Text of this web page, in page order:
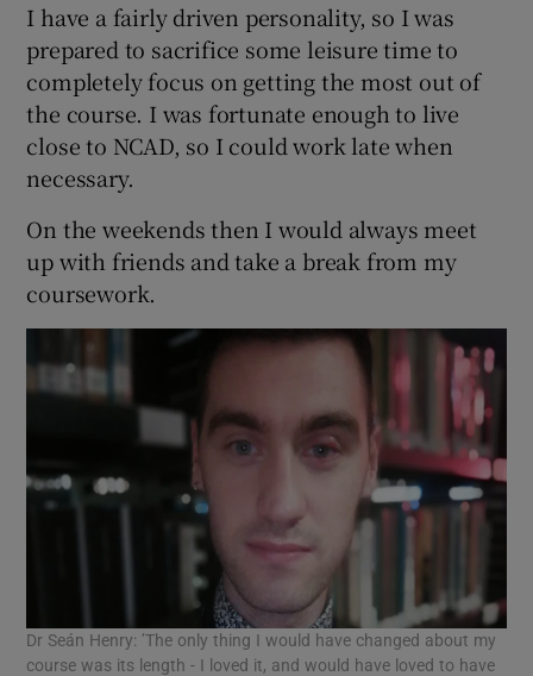
I have a fairly driven personality, so I was
prepared to sacrifice some leisure time to
completely focus on getting the most out of
the course. I was fortunate enough to live
close to NCAD, so I could work late when
necessary.
On the weekends then I would always meet
up with friends and take a break from my
coursework.
Dr Seán Henry: ’The only thing I would have changed about my
course was its length - I loved it, and would have loved to have